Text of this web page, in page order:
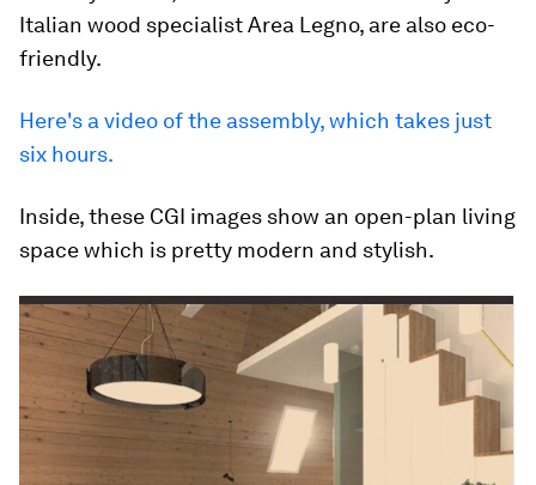
Italian wood specialist Area Legno, are also eco-
friendly.
Here's a video of the assembly, which takes just
six hours.
Inside, these CGI images show an open-plan living
space which is pretty modern and stylish.